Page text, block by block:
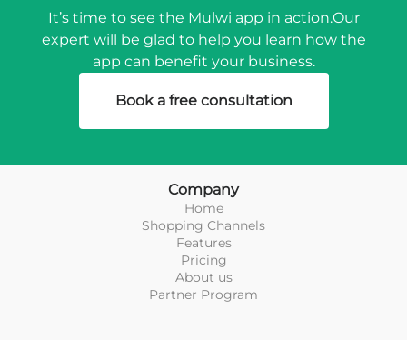
It’s time to see the Mulwi app in action.Our
expert will be glad to help you learn how the
app can benefit your business.
Book a free consultation
Company
Home
Shopping Channels
Features
Pricing
About us
Partner Program